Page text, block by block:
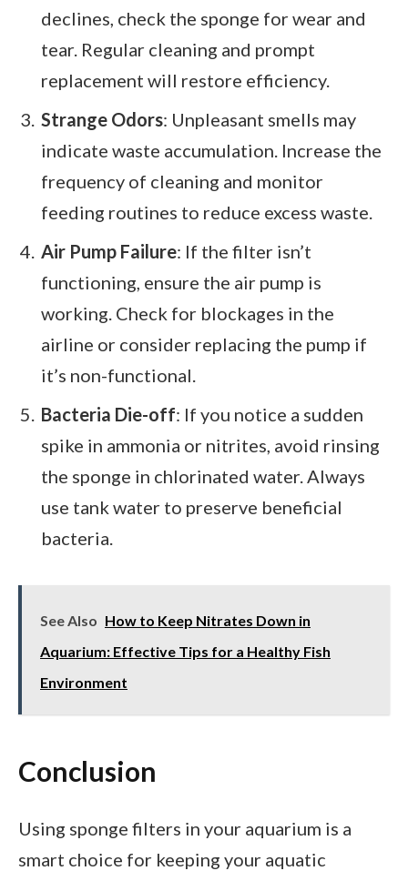
declines, check the sponge for wear and
tear. Regular cleaning and prompt
replacement will restore efficiency.
Strange Odors: Unpleasant smells may
indicate waste accumulation. Increase the
frequency of cleaning and monitor
feeding routines to reduce excess waste.
Air Pump Failure: If the filter isn’t
functioning, ensure the air pump is
working. Check for blockages in the
airline or consider replacing the pump if
it’s non-functional.
Bacteria Die-off: If you notice a sudden
spike in ammonia or nitrites, avoid rinsing
the sponge in chlorinated water. Always
use tank water to preserve beneficial
bacteria.
See Also How to Keep Nitrates Down in
Aquarium: Effective Tips for a Healthy Fish
Environment
Conclusion
Using sponge filters in your aquarium is a
smart choice for keeping your aquatic